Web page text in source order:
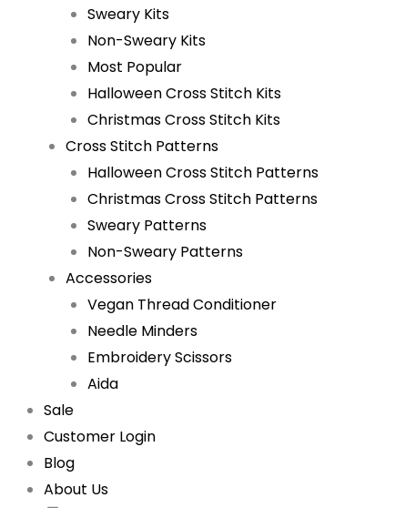
Sweary Kits
Non-Sweary Kits
Most Popular
Halloween Cross Stitch Kits
Christmas Cross Stitch Kits
Cross Stitch Patterns
Halloween Cross Stitch Patterns
Christmas Cross Stitch Patterns
Sweary Patterns
Non-Sweary Patterns
Accessories
Vegan Thread Conditioner
Needle Minders
Embroidery Scissors
Aida
Sale
Customer Login
Blog
About Us